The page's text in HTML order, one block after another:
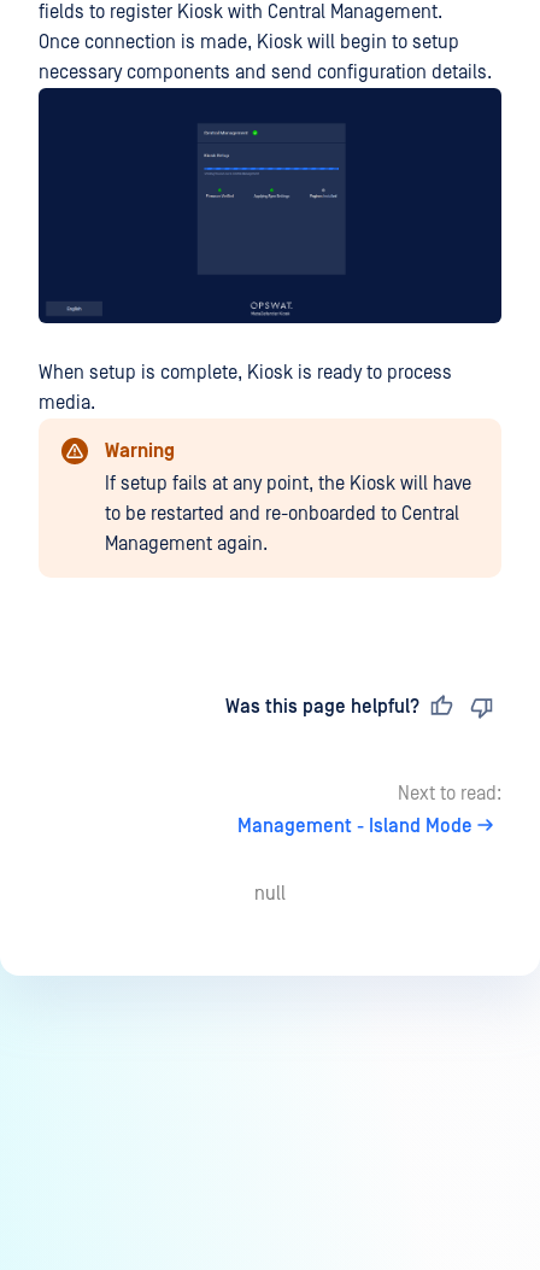
fields to register Kiosk with Central Management.
Once connection is made, Kiosk will begin to setup
necessary components and send configuration details.
When setup is complete, Kiosk is ready to process
media.
Warning
If setup fails at any point, the Kiosk will have
to be restarted and re-onboarded to Central
Management again.
Was this page helpful?
Next to read:
Management - Island Mode
null